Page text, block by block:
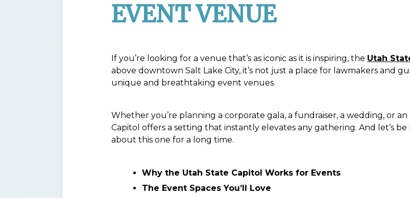
EVENT VENUE
If you’re looking for a venue that’s as iconic as it is inspiring, the Utah
above downtown Salt Lake City, it’s not just a place for lawmakers and
unique and breathtaking event venues.
Whether you’re planning a corporate gala, a fundraiser, a wedding, or
Capitol offers a setting that instantly elevates any gathering. And let’s
about this one for a long time.
Why the Utah State Capitol Works for Events
The Event Spaces You’ll Love